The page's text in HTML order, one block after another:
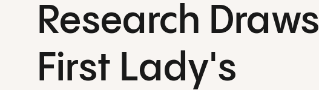
Research Draws
First Lady's